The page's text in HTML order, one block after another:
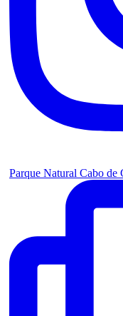
Parque Natural Cabo de